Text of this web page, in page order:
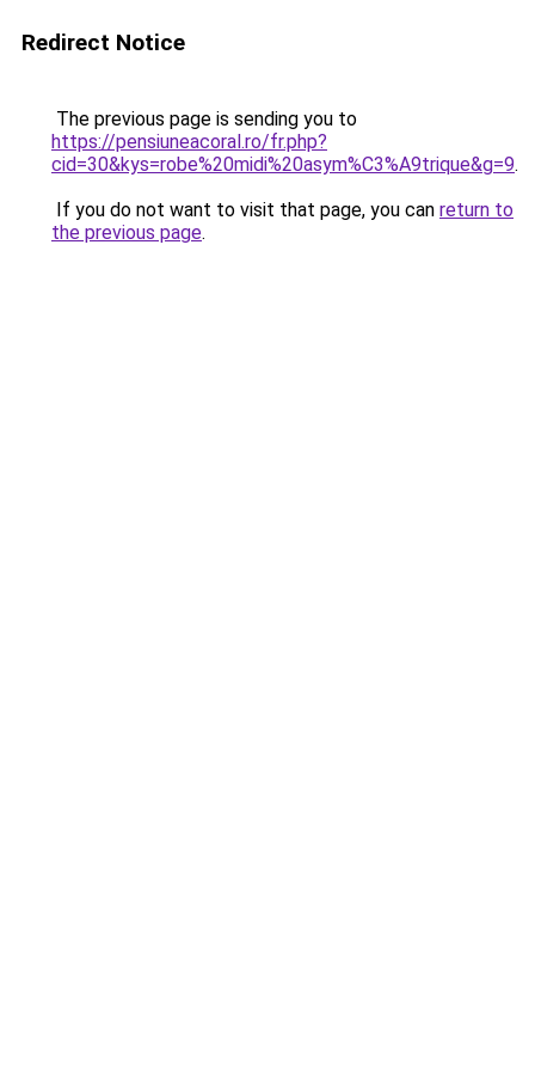
Redirect Notice
The previous page is sending you to
https://pensiuneacoral.ro/fr.php?
cid=30&kys=robe%20midi%20asym%C3%A9trique&g=9.
If you do not want to visit that page, you can return to
the previous page.